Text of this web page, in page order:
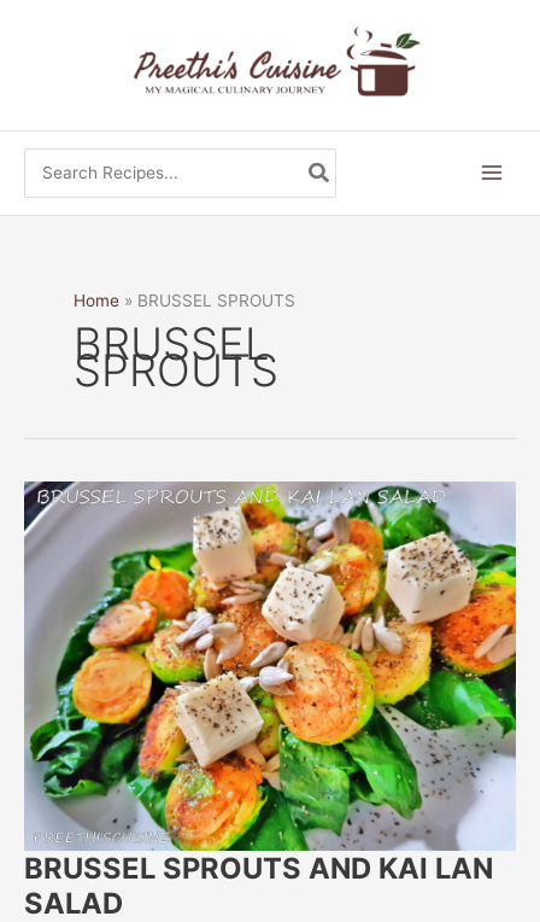
for:
Home BRUSSEL SPROUTS
BRUSSEL
SPROUTS
BRUSSEL SPROUTS AND KAI LAN
SALAD